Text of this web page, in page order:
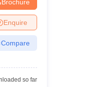
Brochure
Enquire
Compare
so far